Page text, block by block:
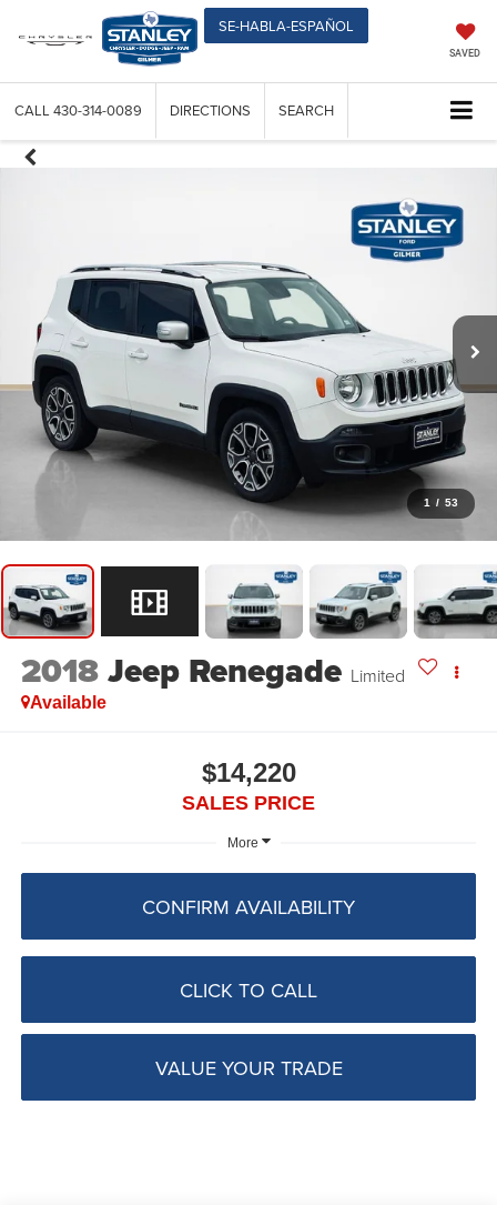
SE-HABLA-ESPAÑOL
SAVED
CALL 430-314-0089 DIRECTIONS SEARCH
1 / 53
2018Jeep Renegade Limited
Available
$14,220
SALES PRICE
More
CLICK TO CALL
CONFIRM AVAILABILITY
VALUE YOUR TRADE